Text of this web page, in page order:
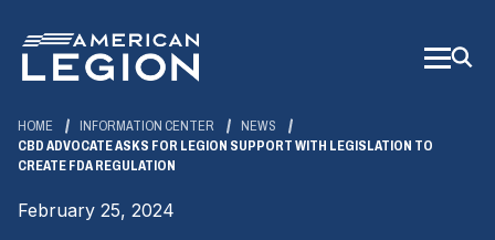
Main
Content
HOME INFORMATION CENTER
NEWS
CBD ADVOCATE ASKS FOR LEGION SUPPORT WITH LEGISLATION TO
CREATE FDA REGULATION
February 25, 2024